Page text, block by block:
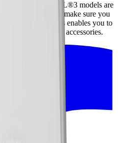
lock, while HORL®3 models are
ordering discs, make sure you
of sharpener. This enables you to
using our accessories.